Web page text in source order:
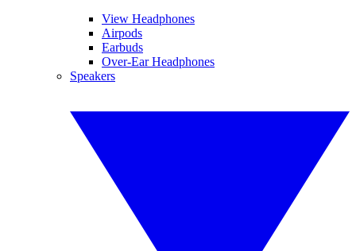
View Headphones
Airpods
Earbuds
Over-Ear Headphones
Speakers